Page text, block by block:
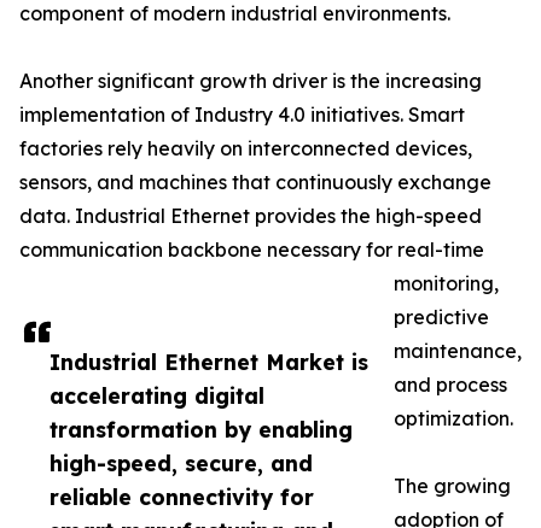
Industrial Ethernet Market is
accelerating digital
transformation by enabling
high-speed, secure, and
reliable connectivity for
component of modern industrial environments.
Another significant growth driver is the increasing
implementation of Industry 4.0 initiatives. Smart
factories rely heavily on interconnected devices,
sensors, and machines that continuously exchange
data. Industrial Ethernet provides the high-speed
communication backbone necessary for real-time
monitoring,
predictive
maintenance,
and process
optimization.
The growing
adoption of